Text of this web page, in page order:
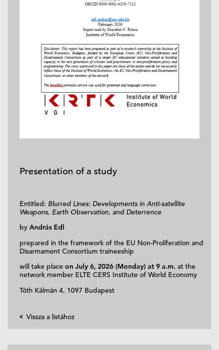
Presentation of a study
Entitled: Blurred Lines: Developments in Anti-satellite
Weapons, Earth Observation, and Deterrence
by András Edl
prepared in the framework of the EU Non-Proliferation and
Disarmament Consortium traineeship
will take place on July 6, 2026 (Monday) at 9 a.m. at the
network member ELTE CERS Institute of World Economy
Tóth Kálmán 4, 1097 Budapest
Vissza a listához